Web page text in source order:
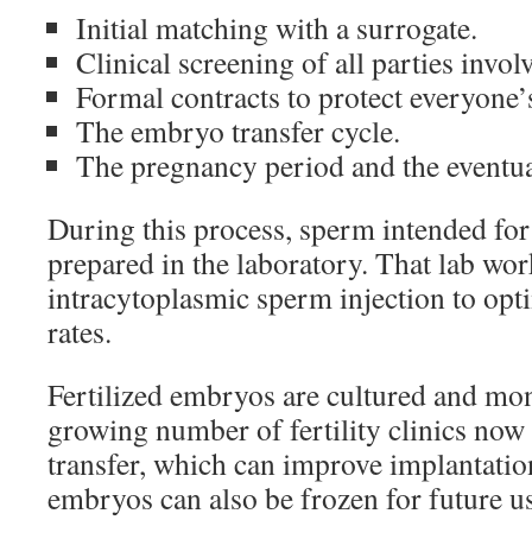
Initial matching with a surrogate.
Clinical screening of all parties
Formal contracts to protect
The embryo transfer cycle.
The pregnancy period and the
During this process, sperm intended
prepared in the laboratory. That lab
intracytoplasmic sperm injection to
rates.
Fertilized embryos are cultured and
growing number of fertility clinics now
transfer, which can improve
embryos can also be frozen for future